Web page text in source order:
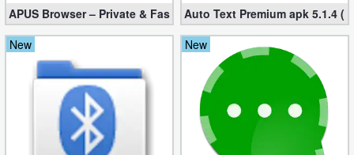
APUS Browser – Private & Fast 3.1.19Auto Text Premium apk 5.1.4
New
New